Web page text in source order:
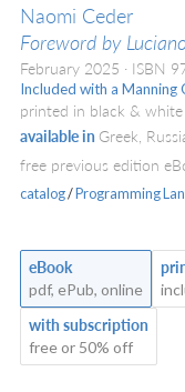
Naomi Ceder
Foreword by
February 2025 ISBN
Included with a Manning
printed in black & white
available in Greek,
free previous edition
catalog/Programming
eBook
pdf, ePub, online
with subscription
free or 50% off